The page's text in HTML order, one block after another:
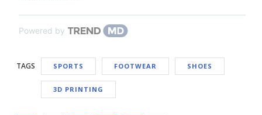
Powered by
TAGS SPORTS FOOTWEAR SHOES
3D PRINTING